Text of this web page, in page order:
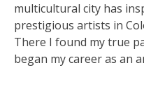
multicultural city has
prestigious artists in
There I found my true
began my career as an